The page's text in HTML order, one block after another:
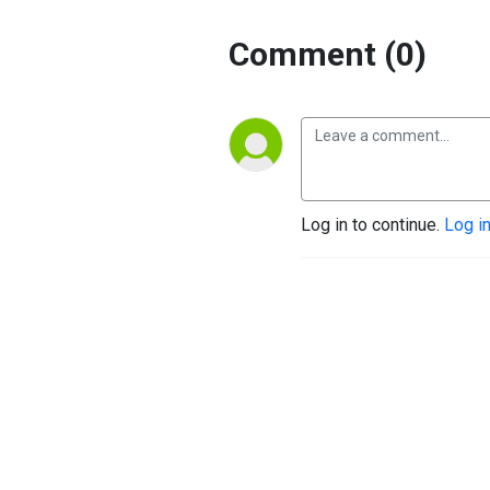
Comment (0)
Log in to continue. Log in